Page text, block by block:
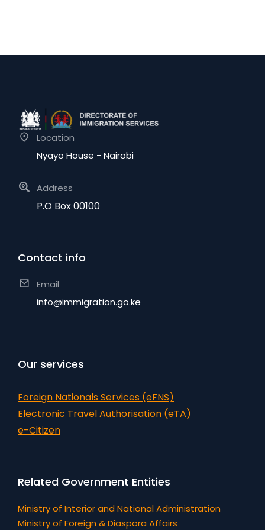
Location
Nyayo House - Nairobi
Address
P.O Box 00100
Contact info
Email
info@immigration.go.ke
Our services
Foreign Nationals Services (eFNS)
Electronic Travel Authorisation (eTA)
e-Citizen
Related Government Entities
Ministry of Interior and National Administration
Ministry of Foreign & Diaspora Affairs